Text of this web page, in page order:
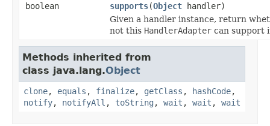
boolean
supports(Object handler)
Given a handler instance, return
not this HandlerAdapter can support
Methods inherited from
class java.lang.Object
clone, equals , finalize, getClass , hashCode,
notify, notifyAll , toString , wait , wait , wait